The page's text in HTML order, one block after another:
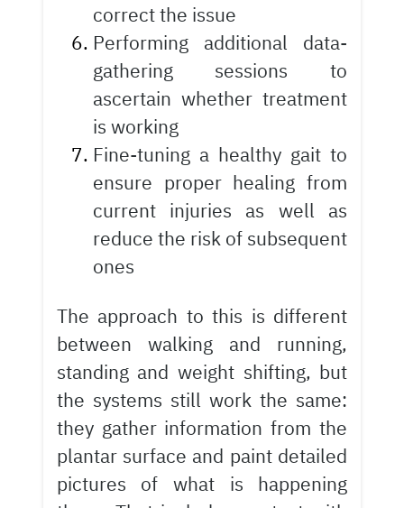
correct the issue
Performing additional data-
gathering sessions to
ascertain whether treatment
is working
Fine-tuning a healthy gait to
ensure proper healing from
current injuries as well as
reduce the risk of subsequent
ones
The approach to this is different
between walking and running,
standing and weight shifting, but
the systems still work the same:
they gather information from the
plantar surface and paint detailed
pictures of what is happening